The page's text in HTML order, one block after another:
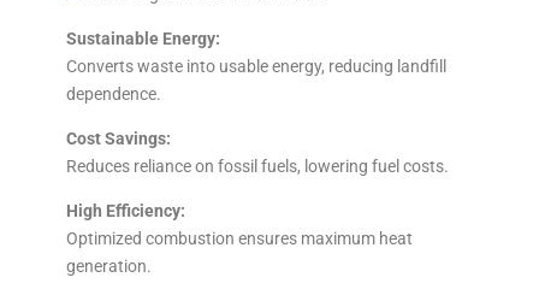
Sustainable Energy:
Converts waste into usable energy, reducing landfill
dependence.
Cost Savings:
Reduces reliance on fossil fuels, lowering fuel costs.
High Efficiency:
Optimized combustion ensures maximum heat
generation.